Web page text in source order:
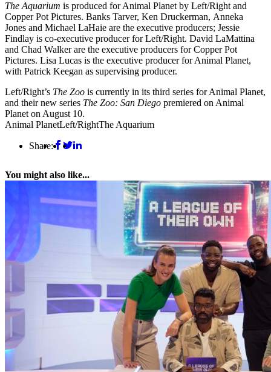
The Aquarium is produced for Animal Planet by Left/Right and
Copper Pot Pictures. Banks Tarver, Ken Druckerman, Anneka
Jones and Michael LaHaie are the executive producers; Jessie
Findlay is co-executive producer for Left/Right. David LaMattina
and Chad Walker are the executive producers for Copper Pot
Pictures. Lisa Lucas is the executive producer for Animal Planet,
with Patrick Keegan as supervising producer.
Left/Right’s The Zoo is currently in its third series for Animal Planet,
and their new series The Zoo: San Diego premiered on Animal
Planet on August 10.
Animal PlanetLeft/RightThe Aquarium
Share:
You might also like...